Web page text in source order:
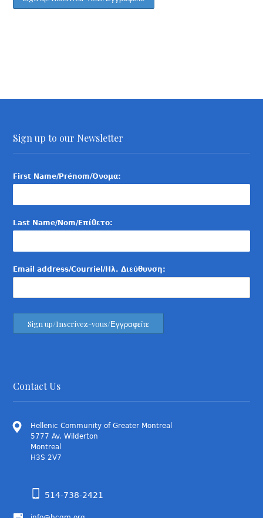
Sign up to our Newsletter
First Name/Prénom/Όνομα:
Last Name/Nom/Επίθετο:
Email address/Courriel/Ηλ. Διεύθυνση:
Contact Us
Hellenic Community of Greater Montreal
5777 Av. Wilderton
Montreal
H3S 2V7
514-738-2421